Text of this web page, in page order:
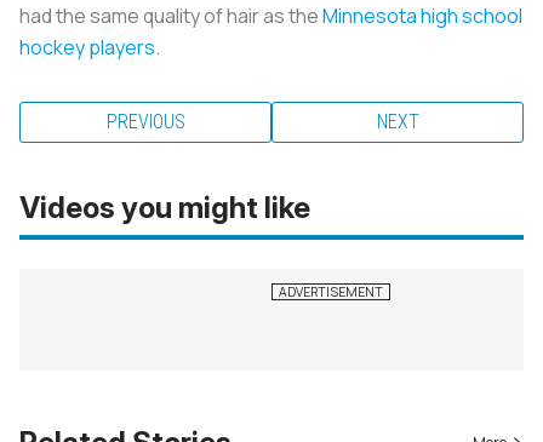
had the same quality of hair as theMinnesota high school
hockey players.
PREVIOUS NEXT
Videos you might like